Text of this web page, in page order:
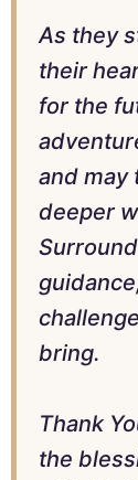
As they
their
for the
and may
deeper
bring.
Thank
the